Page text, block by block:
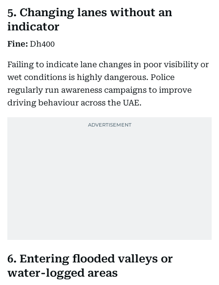
5. Changing lanes without an
indicator
Fine: Dh400
Failing to indicate lane changes in poor visibility or
wet conditions is highly dangerous. Police
regularly run awareness campaigns to improve
driving behaviour across the UAE.
6. Entering flooded valleys or
water-logged areas